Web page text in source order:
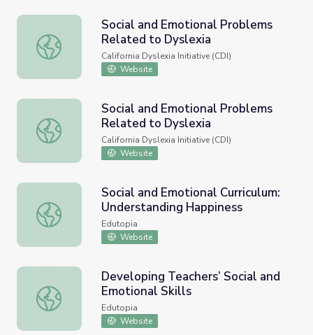
Social and Emotional Problems Related to Dyslexia
Social and Emotional Problems
Related to Dyslexia
California Dyslexia Initiative (CDI)
Website
Social and Emotional Problems Related to Dyslexia
Social and Emotional Problems
Related to Dyslexia
California Dyslexia Initiative (CDI)
Website
Social and Emotional Curriculum: Understanding
Social and Emotional Curriculum:
Understanding Happiness
Edutopia
Website
Developing Teachers’ Social and Emotional Skills
Developing Teachers’ Social and
Emotional Skills
Edutopia
Website